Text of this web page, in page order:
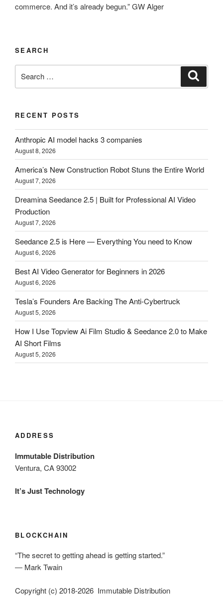
commerce. And it’s already begun.” GW Alger
SEARCH
for:
RECENT POSTS
Anthropic AI model hacks 3 companies
August 8, 2026
America’s New Construction Robot Stuns the Entire World
August 7, 2026
Dreamina Seedance 2.5 | Built for Professional AI Video
Production
August 7, 2026
Seedance 2.5 is Here — Everything You need to Know
August 6, 2026
Best AI Video Generator for Beginners in 2026
August 6, 2026
Tesla’s Founders Are Backing The Anti-Cybertruck
August 5, 2026
How I Use Topview Ai Film Studio & Seedance 2.0 to Make
AI Short Films
August 5, 2026
ADDRESS
Immutable Distribution
Ventura, CA 93002
It’s Just Technology
BLOCKCHAIN
“The secret to getting ahead is getting started.”
― Mark Twain
Copyright (c) 2018-2026 Immutable Distribution